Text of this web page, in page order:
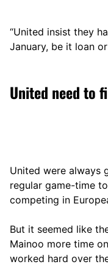
“United insist they
January, be it loan
United need to
United were always
regular game-time
competing in
But it seemed like
Mainoo more time
worked hard over